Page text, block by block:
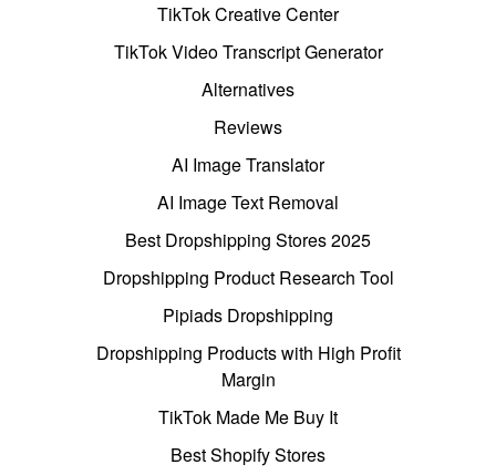
TikTok Creative Center
TikTok Video Transcript Generator
Alternatives
Reviews
AI Image Translator
AI Image Text Removal
Best Dropshipping Stores 2025
Dropshipping Product Research Tool
Pipiads Dropshipping
Dropshipping Products with High Profit
Margin
TikTok Made Me Buy It
Best Shopify Stores